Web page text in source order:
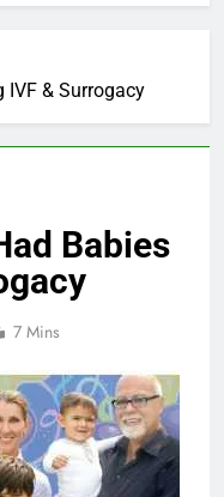
IVF & Surrogacy
Babies
7 Mins